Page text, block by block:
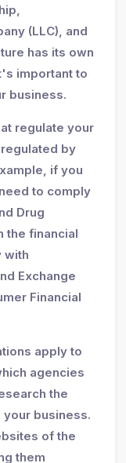
(LLC), and
has its own
important to
business.
regulate your
by
if you
to comply
Drug
the financial
with
Exchange
Financial
apply to
agencies
the
business.
of the
them